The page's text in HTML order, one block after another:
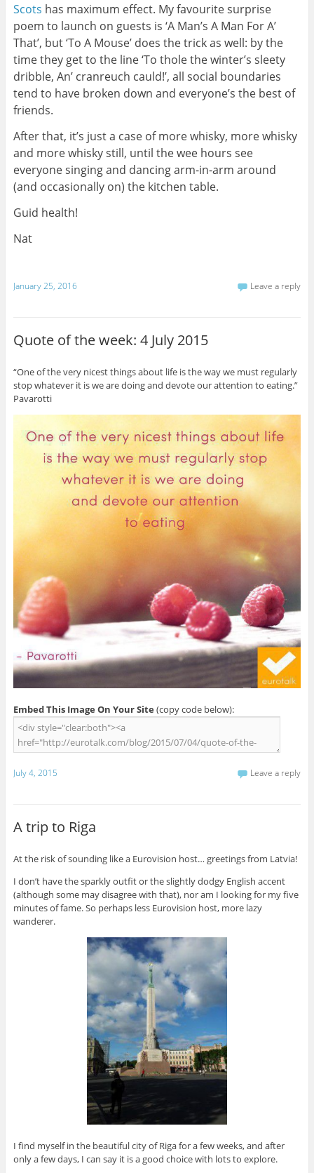
Scots has maximum effect. My favourite surprise
poem to launch on guests is ‘A Man’s A Man For A’
That’, but ‘To A Mouse’ does the trick as well: by the
time they get to the line ‘To thole the winter’s sleety
dribble, An’ cranreuch cauld!’, all social boundaries
tend to have broken down and everyone’s the best of
friends.
After that, it’s just a case of more whisky, more whisky
and more whisky still, until the wee hours see
everyone singing and dancing arm-in-arm around
(and occasionally on) the kitchen table.
Guid health!
Nat
January 25, 2016 Leave a reply
Quote of the week: 4 July 2015
“One of the very nicest things about life is the way we must regularly
stop whatever it is we are doing and devote our attention to eating.”
Pavarotti
Embed This Image On Your Site (copy code below):
July 4, 2015 Leave a reply
A trip to Riga
At the risk of sounding like a Eurovision host… greetings from Latvia!
I don’t have the sparkly outfit or the slightly dodgy English accent
(although some may disagree with that), nor am I looking for my five
minutes of fame. So perhaps less Eurovision host, more lazy
wanderer.
I find myself in the beautiful city of Riga for a few weeks, and after
only a few days, I can say it is a good choice with lots to explore.